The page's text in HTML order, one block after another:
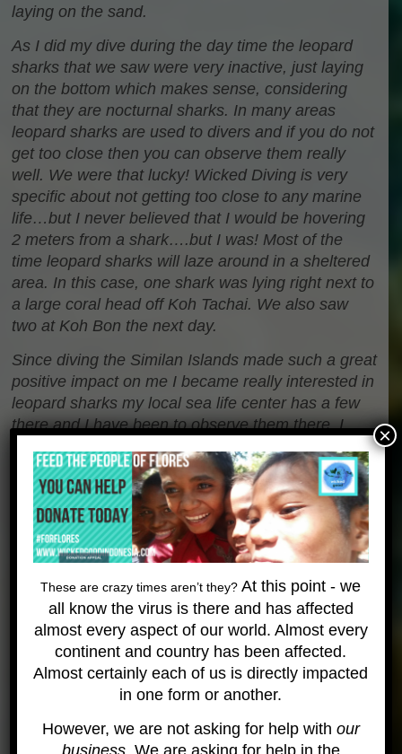
laying on the sand.
As I did my dive during the day time the leopard
sharks that we saw were very inactive, just laying
on the bottom which makes sense, considering
that they are nocturnal sharks. In many areas
leopard sharks are used to divers and if you do not
get too close then you can observe them really
well. We were that lucky! Wicked Diving is very
specific about not getting too close to any marine
life…but I never believed that I would be hovering
2 meters from a shark….but I was! Most of the
time leopard sharks will laze around in a sheltered
area. In this case, one shark was lying right next to
a large coral head off Koh Tachai. We also saw
two at Koh Bon the next day.
Since diving the Similan Islands made such a great
positive impact on me I became really interested in
leopard sharks my local sea life center has a few
there and I have been to observe them there. I
about these creatures since my dive. One of the
most fascinating things is there diet as I am sure
when most people hear the word shark they
imagine a great white eating anything it can find in
the ocean. The leopard shark has a diet that
consists of things like snail’s sea snakes and small
fish. It hunts at night getting into all kinds of nooks
and crevices to hunt for its prey.
Something that is quite unique to leopard sharks
and that is unlike many other species of shark is
that it does not need to swim in order to be able to
shark was not moving and was just lying there. I
These are crazy times aren’t they?At this point - we
all know the virus is there and has affected
almost every aspect of our world. Almost every
continent and country has been affected.
Almost certainly each of us is directly impacted
in one form or another.
However, we are not asking for help with our
×